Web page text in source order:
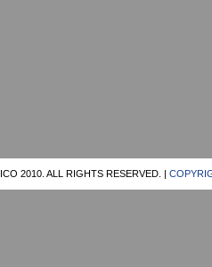
2010. ALL RIGHTS RESERVED. |